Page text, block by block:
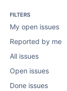
FILTERS
My open issues
Reported by me
All issues
Open issues
Done issues